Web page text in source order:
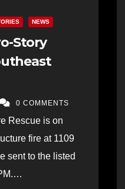
NEWS
Story
0 COMMENTS
Rescue is on
fire at 1109
sent to the listed